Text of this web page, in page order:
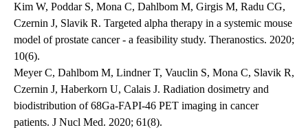
Kim W, Poddar S, Mona C, Dahlbom M, Girgis M, Radu CG,
Czernin J, Slavik R. Targeted alpha therapy in a systemic mouse
model of prostate cancer - a feasibility study. Theranostics. 2020;
10(6).
Meyer C, Dahlbom M, Lindner T, Vauclin S, Mona C, Slavik R,
Czernin J, Haberkorn U, Calais J. Radiation dosimetry and
biodistribution of 68Ga-FAPI-46 PET imaging in cancer
patients. J Nucl Med. 2020; 61(8).